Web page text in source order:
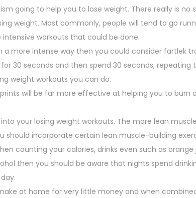
going to help you to lose weight. There really is no
weight. Most commonly, people will tend to go
workouts that could be done.
more intense way then you could consider fartlek
30 seconds and then spend 30 seconds, repeating
weight workouts you can do.
will be far more effective at helping you to burn
your losing weight workouts. The more lean
incorporate certain lean muscle-building
counting your calories, drinks even such as orange
then you should be aware that nights spend
at home for very little money and when